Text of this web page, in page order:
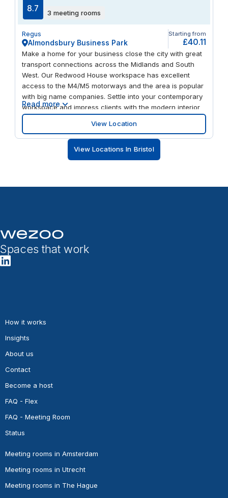
8.7 3 meeting rooms
Regus
Almondsbury Business Park
Starting from
£40.11
Make a home for your business close the city with great
transport connections across the Midlands and South
West. Our Redwood House workspace has excellent
access to the M4/M5 motorways and the area is popular
with big name companies. Settle into your contemporary
workspace and impress clients with the modern interior
design. Round off a productive day with a meal at one of
the nearby restaurants or enjoy a spot of retail therapy at
Cribbs Causeway – just ten minutes away.
Read more
View Location
View Locations In Bristol
Spaces that work
How it works
Insights
About us
Contact
Become a host
FAQ - Flex
FAQ - Meeting Room
Status
Meeting rooms in Amsterdam
Meeting rooms in Utrecht
Meeting rooms in The Hague